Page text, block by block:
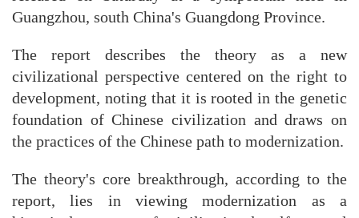
Guangzhou, south China's Guangdong Province.
The report describes the theory as a new
civilizational perspective centered on the right to
development, noting that it is rooted in the genetic
foundation of Chinese civilization and draws on
the practices of the Chinese path to modernization.
The theory's core breakthrough, according to the
report, lies in viewing modernization as a